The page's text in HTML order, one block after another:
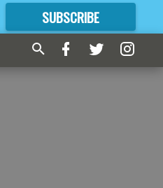
SUBSCRIBE
FORMORE GREAT CONTENT